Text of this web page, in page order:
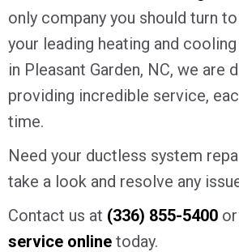
only company you should turn
your leading heating and
in Pleasant Garden, NC, we are
providing incredible service,
time.
Need your ductless system
take a look and resolve any
Contact us at (336) 855-5400 or
service online today.